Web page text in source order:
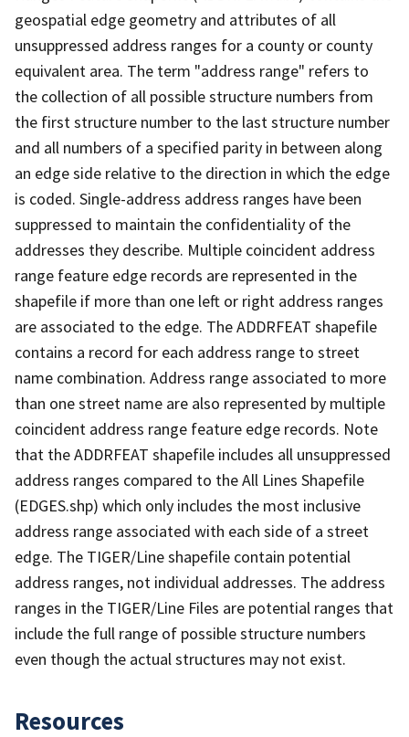
geospatial edge geometry and attributes of all
unsuppressed address ranges for a county or county
equivalent area. The term "address range" refers to
the collection of all possible structure numbers from
the first structure number to the last structure number
and all numbers of a specified parity in between along
an edge side relative to the direction in which the edge
is coded. Single-address address ranges have been
suppressed to maintain the confidentiality of the
addresses they describe. Multiple coincident address
range feature edge records are represented in the
shapefile if more than one left or right address ranges
are associated to the edge. The ADDRFEAT shapefile
contains a record for each address range to street
name combination. Address range associated to more
than one street name are also represented by multiple
coincident address range feature edge records. Note
that the ADDRFEAT shapefile includes all unsuppressed
address ranges compared to the All Lines Shapefile
(EDGES.shp) which only includes the most inclusive
address range associated with each side of a street
edge. The TIGER/Line shapefile contain potential
address ranges, not individual addresses. The address
ranges in the TIGER/Line Files are potential ranges that
include the full range of possible structure numbers
even though the actual structures may not exist.
Resources